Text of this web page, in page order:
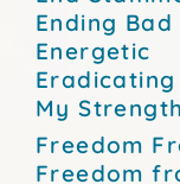
Ending Bad
Energetic
My
Freedom
Freedom